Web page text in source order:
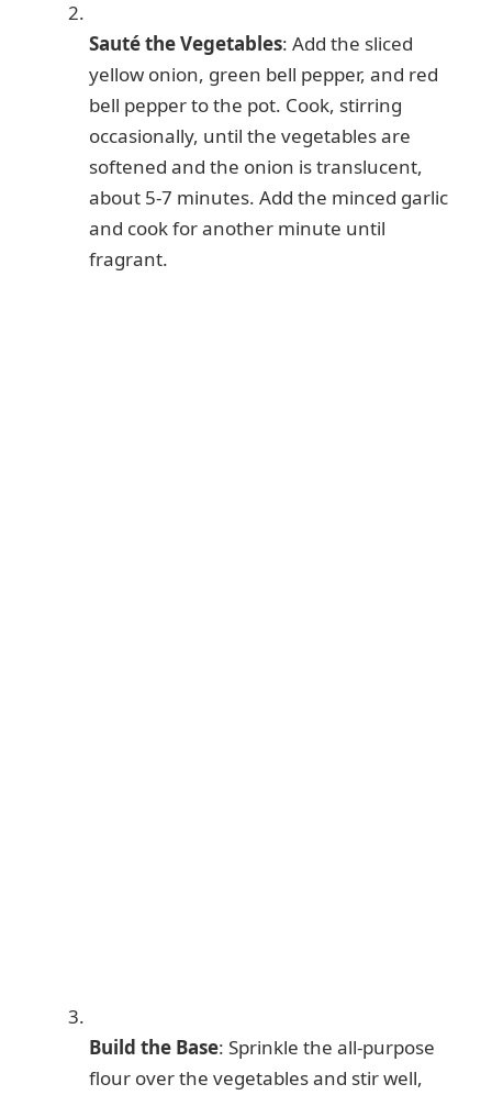
Sauté the Vegetables: Add the sliced
yellow onion, green bell pepper, and red
bell pepper to the pot. Cook, stirring
occasionally, until the vegetables are
softened and the onion is translucent,
about 5-7 minutes. Add the minced garlic
and cook for another minute until
fragrant.
Build the Base: Sprinkle the all-purpose
flour over the vegetables and stir well,